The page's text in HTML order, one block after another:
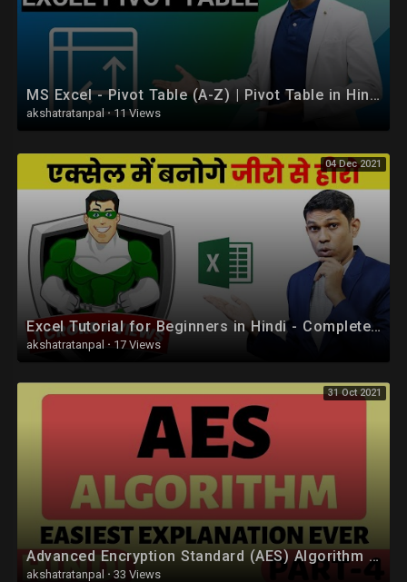
MS Excel - Pivot Table (A-Z) | Pivot Table in Hindi
akshatratanpal · 11 Views
04 Dec 2021
Excel Tutorial for Beginners in Hindi - Complete Microsoft Excel tutorial in Hindi for Excel users
akshatratanpal · 17 Views
31 Oct 2021
Advanced Encryption Standard (AES) Algorithm Part-4 Explained in Hindi
akshatratanpal · 33 Views